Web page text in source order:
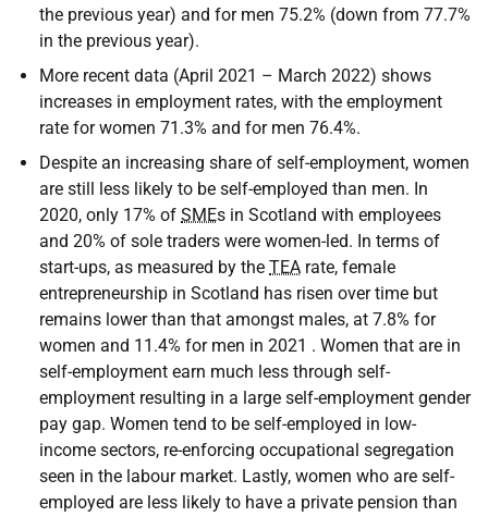
the previous year) and for men 75.2% (down from 77.7%
in the previous year).
More recent data (April 2021 – March 2022) shows
increases in employment rates, with the employment
rate for women 71.3% and for men 76.4%.
Despite an increasing share of self-employment, women
are still less likely to be self-employed than men. In
2020, only 17% of SMEs in Scotland with employees
and 20% of sole traders were women-led. In terms of
start-ups, as measured by the TEA rate, female
entrepreneurship in Scotland has risen over time but
remains lower than that amongst males, at 7.8% for
women and 11.4% for men in 2021 . Women that are in
self-employment earn much less through self-
employment resulting in a large self-employment gender
pay gap. Women tend to be self-employed in low-
income sectors, re-enforcing occupational segregation
seen in the labour market. Lastly, women who are self-
employed are less likely to have a private pension than